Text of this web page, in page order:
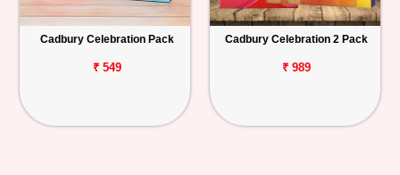
Cadbury Celebration Pack
₹ 549
Cadbury Celebration 2 Pack
₹ 989